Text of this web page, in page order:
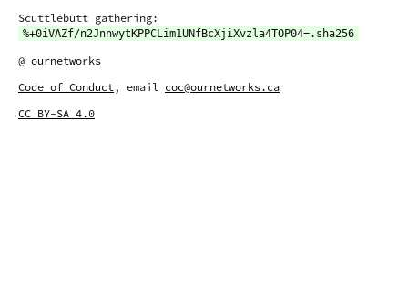
Scuttlebutt gathering:
%+0iVAZf/n2JnnwytKPPCLim1UNfBcXjiXvzla4TOP04=.sha256
@_ournetworks
Code of Conduct, email coc@ournetworks.ca
CC BY-SA 4.0